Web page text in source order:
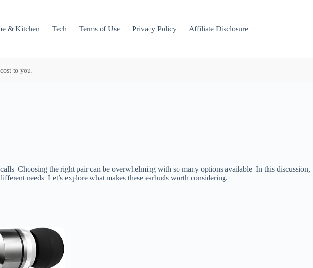
& Kitchen Tech Terms of Use Privacy Policy Affiliate Disclosure
to you.
Choosing the right pair can be overwhelming with so many options available. In this discussion,
needs. Let’s explore what makes these earbuds worth considering.